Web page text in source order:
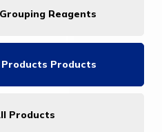
Reagents
Products
Products